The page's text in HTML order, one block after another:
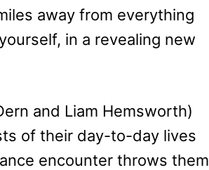
away from everything
in a revealing new
and Liam Hemsworth)
of their day-to-day lives
encounter throws them